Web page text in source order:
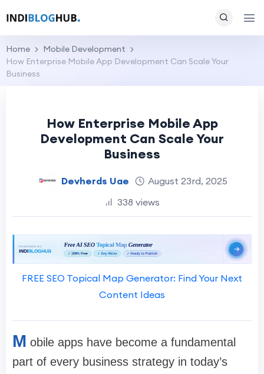
Home
Mobile Development
How Enterprise Mobile App Development Can Scale Your
Business
How Enterprise Mobile App
Development Can Scale Your
Business
Devherds Uae
August 23rd, 2025
338 views
FREE SEO Topical Map Generator: Find Your Next
Content Ideas
M obile apps have become a fundamental
part of every business strategy in today’s